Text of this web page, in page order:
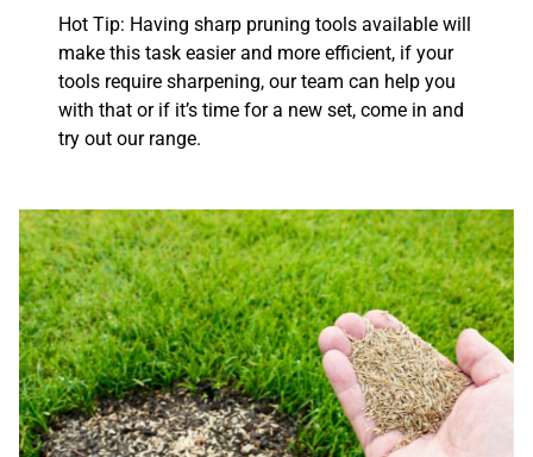
Hot Tip: Having sharp pruning tools available will
make this task easier and more efficient, if your
tools require sharpening, our team can help you
with that or if it’s time for a new set, come in and
try out our range.